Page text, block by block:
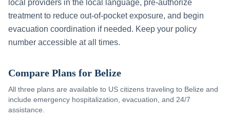
local providers in the local language, pre-authorize
treatment to reduce out-of-pocket exposure, and begin
evacuation coordination if needed. Keep your policy
number accessible at all times.
Compare Plans for Belize
All three plans are available to US citizens traveling to Belize and
include emergency hospitalization, evacuation, and 24/7
assistance.